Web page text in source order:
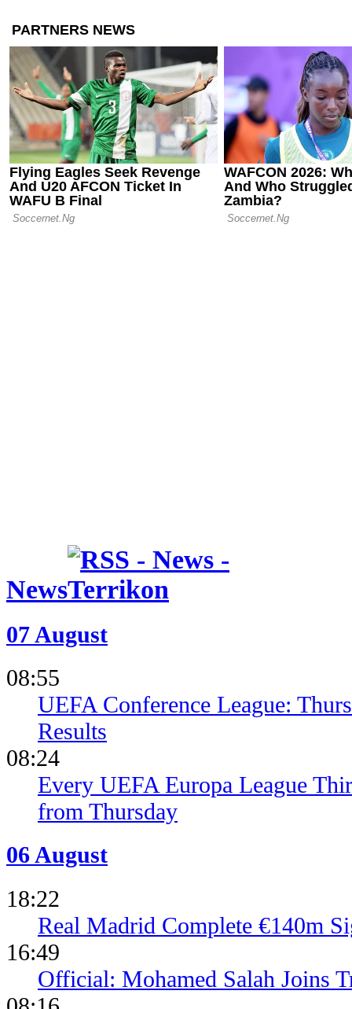
25.07.25 08:05
UEFA
Results
of Action
25.07.25 00:19
Shakhtar
Past
Europa
News
07 August
08:55
UEFA Conference League:
Results
08:24
Every UEFA Europa League
from Thursday
06 August
18:22
Real Madrid Complete €140m
16:49
Official: Mohamed Salah Joins